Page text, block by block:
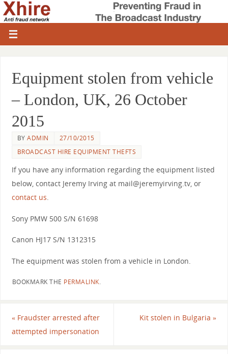
Equipment stolen from vehicle
– London, UK, 26 October
2015
BYADMIN
27/10/2015
BROADCAST HIRE EQUIPMENT THEFTS
If you have any information regarding the equipment listed
below, contact Jeremy Irving at mail@jeremyirving.tv, or
contact us.
Sony PMW 500 S/N 61698
Canon HJ17 S/N 1312315
The equipment was stolen from a vehicle in London.
BOOKMARK THE PERMALINK.
«Fraudster arrested after
attempted impersonation
Kit stolen in Bulgaria»